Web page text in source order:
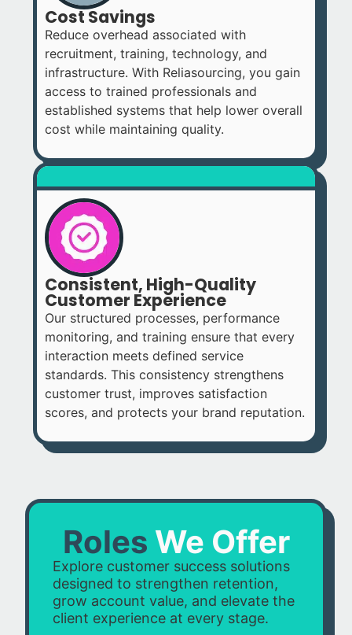
Cost Savings
Reduce overhead associated with
recruitment, training, technology, and
infrastructure. With Reliasourcing, you gain
access to trained professionals and
established systems that help lower overall
cost while maintaining quality.
Consistent, High-Quality
Customer Experience
Our structured processes, performance
monitoring, and training ensure that every
interaction meets defined service
standards. This consistency strengthens
customer trust, improves satisfaction
scores, and protects your brand reputation.
Roles We Offer
Explore customer success solutions
designed to strengthen retention,
grow account value, and elevate the
client experience at every stage.